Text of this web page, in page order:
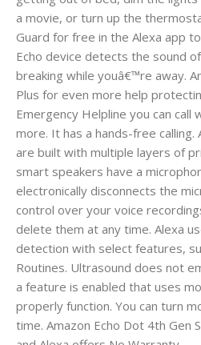
a movie, or turn up the
Guard for free in the Alexa app
Echo device detects the sound
breaking while youâ€™re away.
Plus for even more help
Emergency Helpline you can call
more. It has a hands-free calling.
are built with multiple layers of
smart speakers have a
electronically disconnects the
control over your voice
delete them at any time. Alexa
detection with select features,
Routines. Ultrasound does not
a feature is enabled that uses
properly function. You can turn
time. Amazon Echo Dot 4th Gen